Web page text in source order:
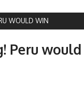
WOULD WIN
Peru would